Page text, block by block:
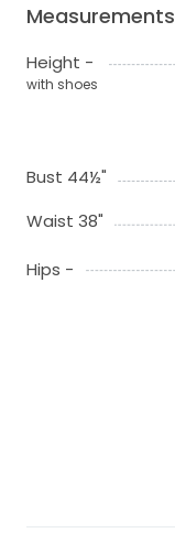
Measurements
Height -
with shoes
Bust 44½"
Waist 38"
Hips -